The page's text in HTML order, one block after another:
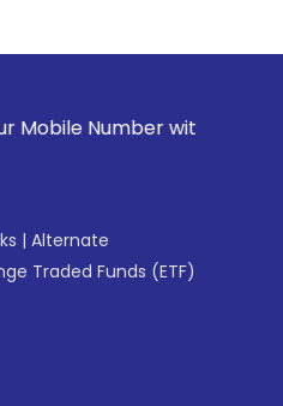
with your Stock broker.
| Alternate
Traded Funds (ETF)